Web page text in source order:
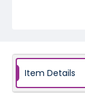
Item Details